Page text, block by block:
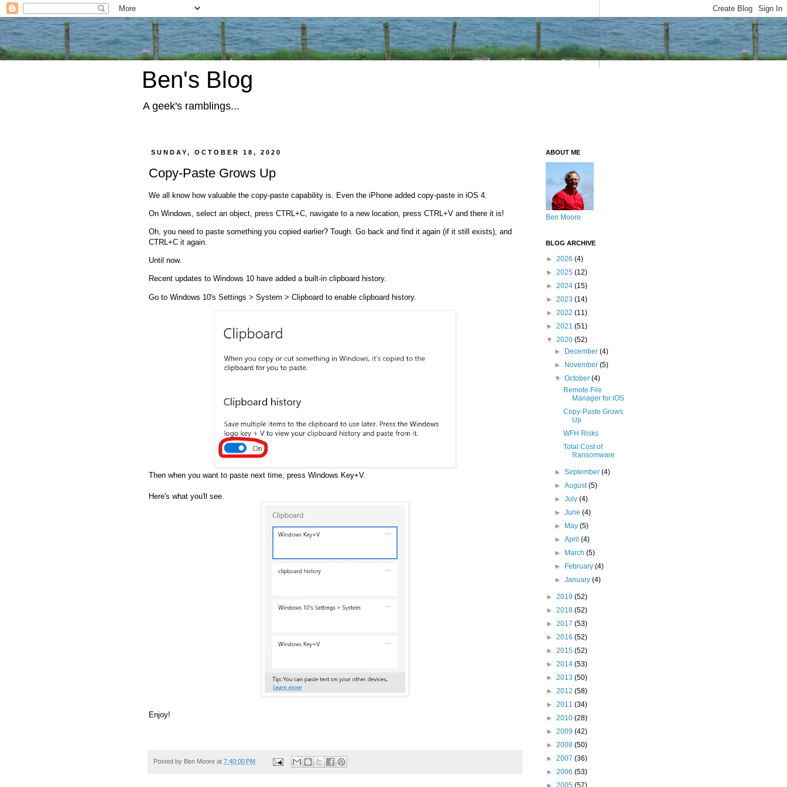
Ben's Blog
A geek's ramblings...
SUNDAY, OCTOBER 18, 2020
Copy-Paste Grows Up
We all know how valuable the copy-paste capability is. Even the iPhone added copy-paste in iOS 4.
On Windows, select an object, press CTRL+C, navigate to a new location, press CTRL+V and there it is!
Oh, you need to paste something you copied earlier? Tough. Go back and find it again (if it still exists), and
CTRL+C it again.
Until now.
Recent updates to Windows 10 have added a built-in clipboard history.
Go to Windows 10's Settings > System > Clipboard to enable clipboard history.
Then when you want to paste next time, press Windows Key+V.
Here's what you'll see.
Enjoy!
Posted by Ben Moore at 7:40:00 PM
ABOUT ME
Ben Moore
BLOG ARCHIVE
► 2026 (4)
► 2025 (12)
► 2024 (15)
► 2023 (14)
► 2022 (11)
► 2021 (51)
▼ 2020 (52)
►
December(4)
►
November(5)
▼October(4)
Remote File
Manager for iOS
Copy-Paste Grows
Up
WFH Risks
Total Cost of
Ransomware
►September(4)
►August(5)
►July(4)
►June(4)
►
May(5)
►April(4)
►
March(5)
►
February(4)
►January(4)
► 2019 (52)
► 2018 (52)
► 2017 (53)
► 2016 (52)
► 2015 (52)
► 2014 (53)
► 2013 (50)
► 2012 (58)
► 2011 (34)
► 2010 (28)
► 2009 (42)
► 2008 (50)
► 2007 (36)
► 2006 (53)
► 2005 (57)